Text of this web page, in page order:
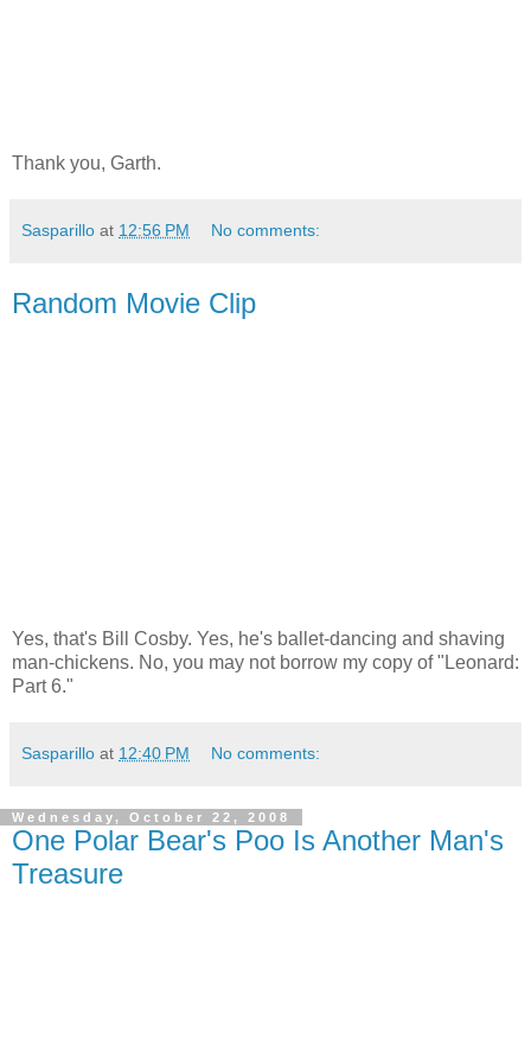
Thank you, Garth.
Sasparillo at 12:56 PM No comments:
Random Movie Clip
Yes, that's Bill Cosby. Yes, he's ballet-dancing and shaving
man-chickens. No, you may not borrow my copy of "Leonard:
Part 6."
Sasparillo at 12:40 PM No comments:
Wednesday, October 22, 2008
One Polar Bear's Poo Is Another Man's
Treasure